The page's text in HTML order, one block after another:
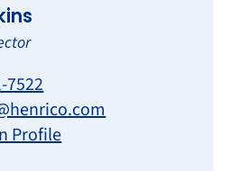
7522
Profile